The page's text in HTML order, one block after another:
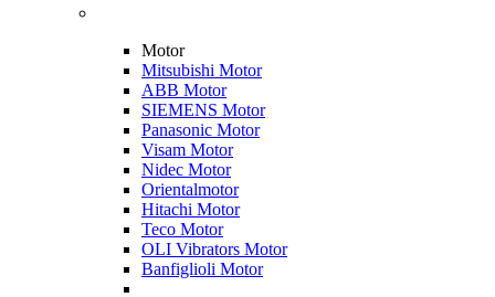
Motor
Mitsubishi Motor
ABB Motor
SIEMENS Motor
Panasonic Motor
Visam Motor
Nidec Motor
Orientalmotor
Hitachi Motor
Teco Motor
OLI Vibrators Motor
Banfiglioli Motor